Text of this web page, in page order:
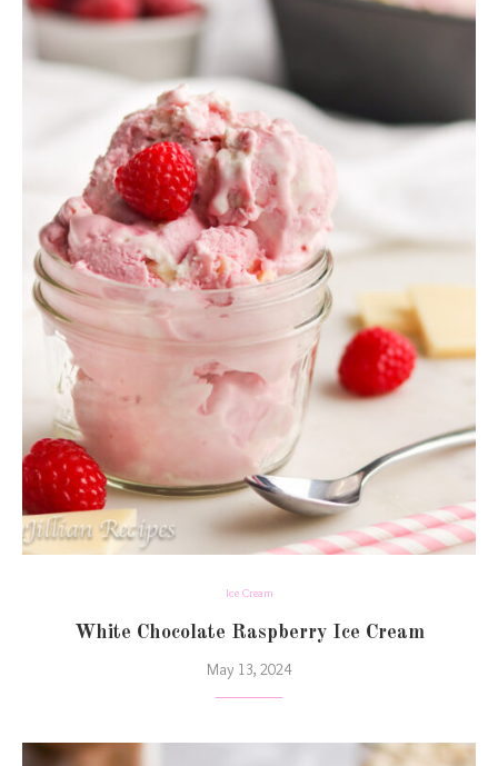
Ice Cream
White Chocolate Raspberry Ice Cream
May 13, 2024